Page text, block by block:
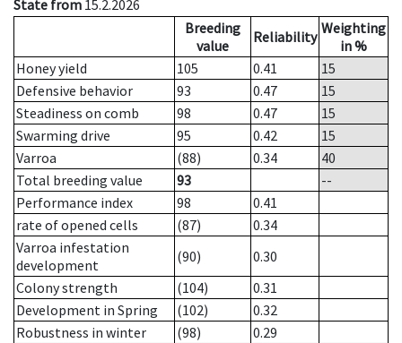
State from 15.2.2026
Breeding
value
Reliability Weighting
in %
Honey yield
105 0.41
15
Defensive behavior
93 0.47
15
Steadiness on comb
98 0.47
15
Swarming drive
95 0.42
15
Varroa
(88) 0.34
40
Total breeding value
93
--
Performance index
98
0.41
rate of opened cells
(87)
0.34
Varroa infestation
development
(90)
0.30
Colony strength
(104)
0.31
Development in Spring
(102)
0.32
Robustness in winter
(98)
0.29